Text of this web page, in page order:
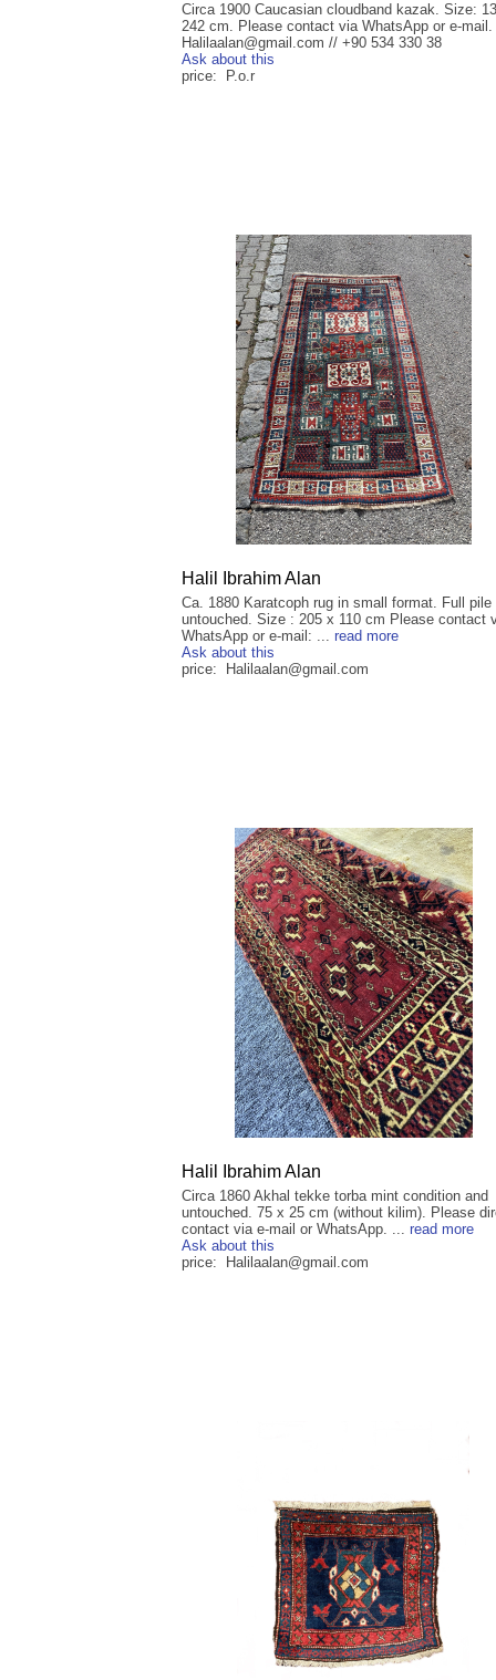
Circa 1900 Caucasian cloudband kazak. Size:
242 cm. Please contact via WhatsApp or e-mail.
Halilaalan@gmail.com // +90 534 330 38
Ask about this
price: P.o.r
Halil Ibrahim Alan
Ca. 1880 Karatcoph rug in small format. Full pile
untouched. Size : 205 x 110 cm Please contact
WhatsApp or e-mail: ... read more
Ask about this
price: Halilaalan@gmail.com
Halil Ibrahim Alan
Circa 1860 Akhal tekke torba mint condition and
untouched. 75 x 25 cm (without kilim). Please
contact via e-mail or WhatsApp. ... read more
Ask about this
price: Halilaalan@gmail.com